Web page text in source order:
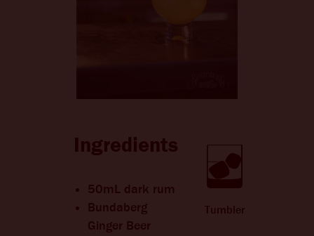
CHANGE LOCATION
Ingredients
50mL dark rum
Bundaberg
Ginger Beer
Tumbler